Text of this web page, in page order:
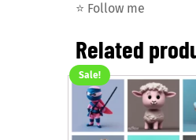
⭐️ Follow me
Related
Sale!